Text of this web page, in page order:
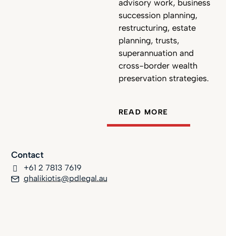
advisory work, business
succession planning,
restructuring, estate
planning, trusts,
superannuation and
cross-border wealth
preservation strategies.
READ MORE
Contact
+61 2 7813 7619
ghalikiotis@pdlegal.au